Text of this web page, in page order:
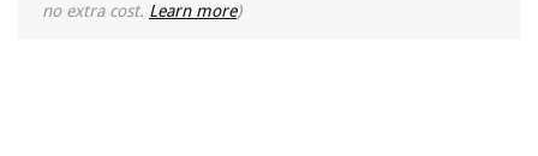
no extra cost. Learn more)